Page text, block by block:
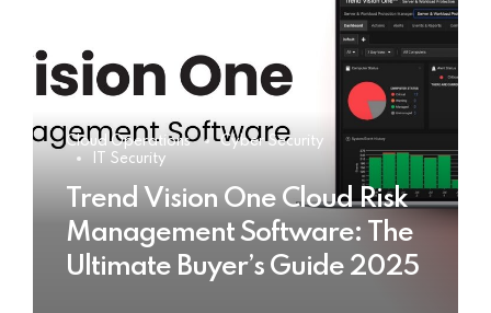
Cloud Operations
Cyber Security
IT Security
Trend Vision One Cloud Risk
Management Software: The
Ultimate Buyer’s Guide 2025